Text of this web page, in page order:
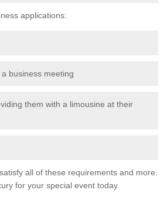
applications:
business meeting
them with a limousine at their
all of these requirements and more.
for your special event today.